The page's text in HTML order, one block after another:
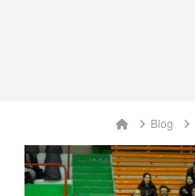
HomeBlog